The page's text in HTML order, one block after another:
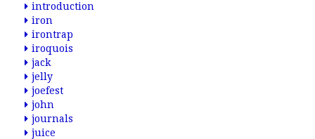
introduction
iron
irontrap
iroquois
jack
jelly
joefest
john
journals
juice